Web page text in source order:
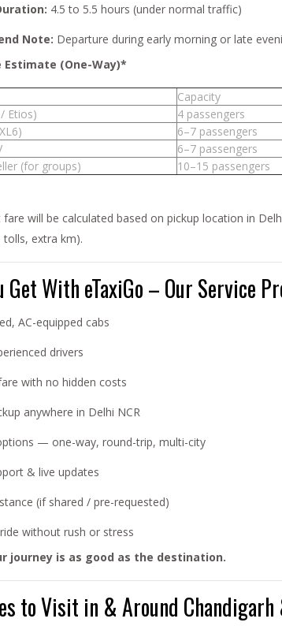
4.5 to 5.5 hours (under normal traffic)
Note: Departure during early morning or late
Estimate (One-Way)*
Capacity
Etios)
4 passengers
6–7 passengers
6–7 passengers
(for groups)
10–15 passengers
fare will be calculated based on pickup location in
extra km).
Get With eTaxiGo – Our Service
AC-equipped cabs
drivers
with no hidden costs
anywhere in Delhi NCR
— one-way, round-trip, multi-city
& live updates
(if shared / pre-requested)
without rush or stress
journey is as good as the destination.
to Visit in & Around